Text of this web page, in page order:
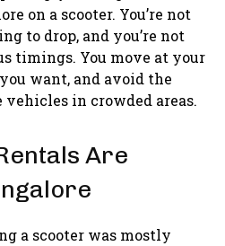
on a scooter. You’re not
to drop, and you’re not
timings. You move at your
want, and avoid the
in crowded areas.
Are
a scooter was mostly